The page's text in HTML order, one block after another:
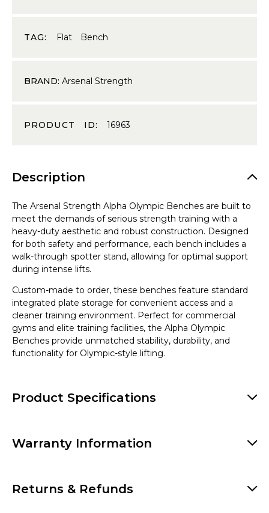
TAG: Flat Bench
BRAND: Arsenal Strength
PRODUCT ID:16963
Description
The Arsenal Strength Alpha Olympic Benches are built to
meet the demands of serious strength training with a
heavy-duty aesthetic and robust construction. Designed
for both safety and performance, each bench includes a
walk-through spotter stand, allowing for optimal support
during intense lifts.
Custom-made to order, these benches feature standard
integrated plate storage for convenient access and a
cleaner training environment. Perfect for commercial
gyms and elite training facilities, the Alpha Olympic
Benches provide unmatched stability, durability, and
functionality for Olympic-style lifting.
Product Specifications
Warranty Information
Returns & Refunds